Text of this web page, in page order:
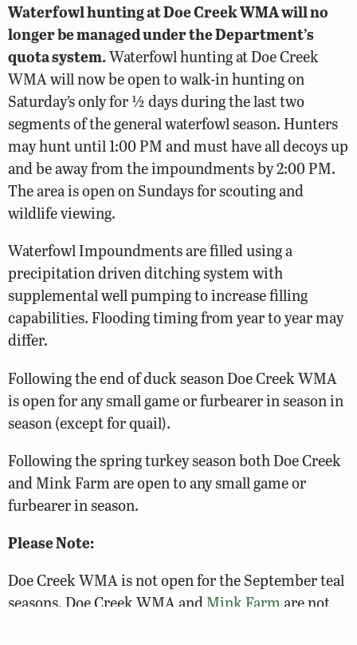
Waterfowl hunting at Doe Creek WMA will no
longer be managed under the Department’s
quota system.Waterfowl hunting at Doe Creek
WMA will now be open to walk-in hunting on
Saturday’s only for ½ days during the last two
segments of the general waterfowl season. Hunters
may hunt until 1:00 PM and must have all decoys up
and be away from the impoundments by 2:00 PM.
The area is open on Sundays for scouting and
wildlife viewing.
Waterfowl Impoundments are filled using a
precipitation driven ditching system with
supplemental well pumping to increase filling
capabilities. Flooding timing from year to year may
differ.
Following the end of duck season Doe Creek WMA
is open for any small game or furbearer in season in
season (except for quail).
Following the spring turkey season both Doe Creek
and Mink Farm are open to any small game or
furbearer in season.
Please Note:
Doe Creek WMA is not open for the September teal
seasons. Doe Creek WMA and Mink Farm are not